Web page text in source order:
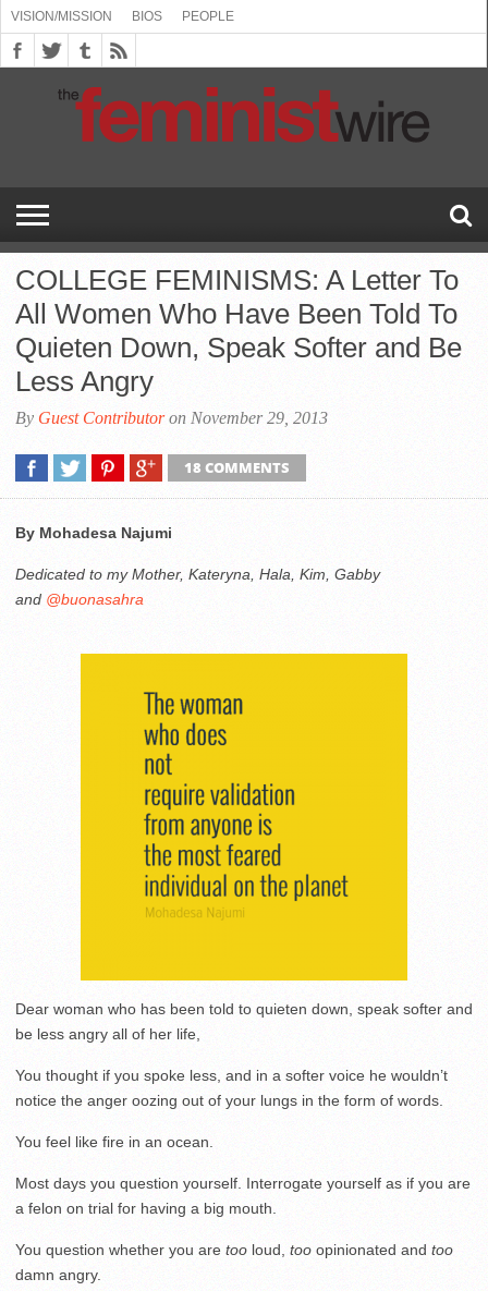
US
(SEE
BOOKING
INFO
DROP
COMMENT
POLICY
CONTACT
EMERGING
FEMINISMS
MEDIA
INQUIRIES
PRESS
RELEASES
PRIVACY
POLICY
SUBMISSIONS
SUPPORT
FEMINIST
THE
FEMINIST
SPEAKERS
TOPICS/CONFERENCES
VISION/MISSION BIOS PEOPLE
COLLEGE FEMINISMS: A Letter To
All Women Who Have Been Told To
Quieten Down, Speak Softer and Be
Less Angry
By Guest Contributoron November 29, 2013
18 COMMENTS
By Mohadesa Najumi
Dedicated to my Mother, Kateryna, Hala, Kim, Gabby
and @buonasahra
Dear woman who has been told to quieten down, speak softer and
be less angry all of her life,
You thought if you spoke less, and in a softer voice he wouldn’t
notice the anger oozing out of your lungs in the form of words.
You feel like fire in an ocean.
Most days you question yourself. Interrogate yourself as if you are
a felon on trial for having a big mouth.
You question whether you are too loud, too opinionated and too
damn angry.